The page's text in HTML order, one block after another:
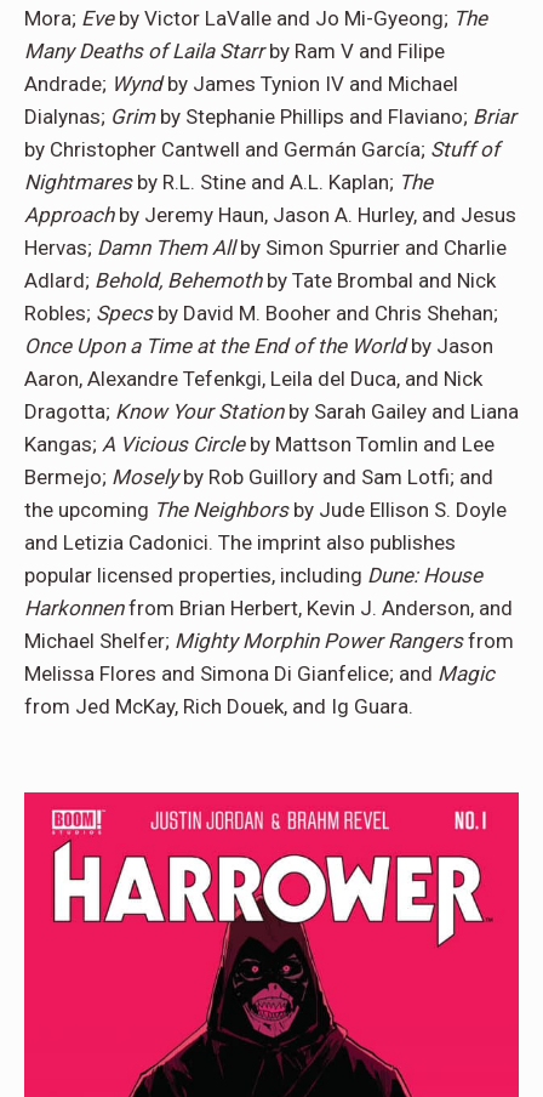
Mora; Eve by Victor LaValle and Jo Mi-Gyeong; The
Many Deaths of Laila Starrby Ram V and Filipe
Andrade; Wyndby James Tynion IV and Michael
Dialynas; Grim by Stephanie Phillips and Flaviano; Briar
by Christopher Cantwell and Germán García; Stuff of
Nightmaresby R.L. Stine and A.L. Kaplan; The
Approach by Jeremy Haun, Jason A. Hurley, and Jesus
Hervas; Damn Them Allby Simon Spurrier and Charlie
Adlard; Behold, Behemoth by Tate Brombal and Nick
Robles; Specs by David M. Booher and Chris Shehan;
Once Upon a Time at the End of the Worldby Jason
Aaron, Alexandre Tefenkgi, Leila del Duca, and Nick
Dragotta; Know Your Stationby Sarah Gailey and Liana
Kangas; A Vicious Circleby Mattson Tomlin and Lee
Bermejo; Moselyby Rob Guillory and Sam Lotfi; and
the upcoming The Neighbors by Jude Ellison S. Doyle
and Letizia Cadonici. The imprint also publishes
popular licensed properties, including Dune: House
Harkonnenfrom Brian Herbert, Kevin J. Anderson, and
Michael Shelfer; Mighty Morphin Power Rangersfrom
Melissa Flores and Simona Di Gianfelice; and Magic
from Jed McKay, Rich Douek, and Ig Guara.